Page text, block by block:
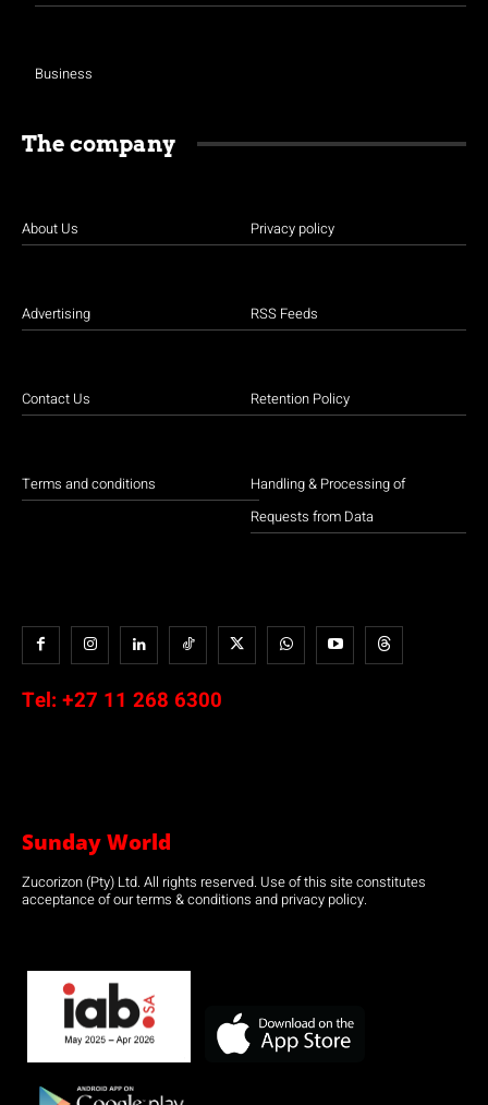
Business
The company
About Us
Advertising
Contact Us
Terms and conditions
Privacy policy
RSS Feeds
Retention Policy
Handling & Processing of
Requests from Data
Tel: +27 11 268 6300
Sunday World
Zucorizon (Pty) Ltd. All rights reserved. Use of this site constitutes
acceptance of our terms & conditions and privacy policy.